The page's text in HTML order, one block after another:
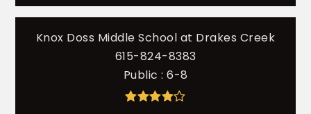
Knox Doss Middle School at Drakes Creek
615-824-8383
Public
6-8